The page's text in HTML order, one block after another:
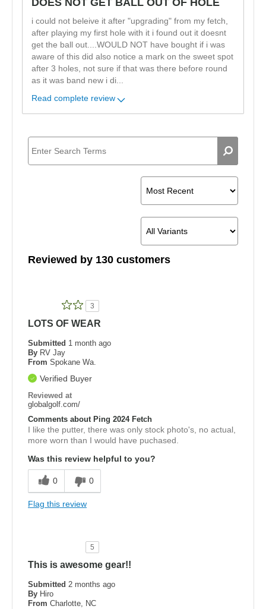
DOES NOT GET BALL OUT OF HOLE
i could not beleive it after "upgrading" from my fetch,
after playing my first hole with it i found out it doesnt
get the ball out....WOULD NOT have bought if i was
aware of this did also notice a mark on the sweet spot
after 3 holes, not sure if that was there before round
as it was band new i di...
Read complete review
Reviewed by 130 customers
3
LOTS OF WEAR
Submitted 1 month ago
By RV Jay
From Spokane Wa.
Verified Buyer
Reviewed at
globalgolf.com/
Comments about Ping 2024 Fetch
I like the putter, there was only stock photo's, no actual,
more worn than I would have puchased.
Was this review helpful to you?
0 0
Flag this review
5
This is awesome gear!!
Submitted 2 months ago
By Hiro
From Charlotte, NC